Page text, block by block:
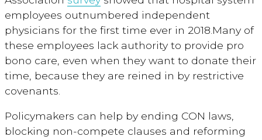
employees outnumbered independent
physicians for the first time ever in 2018.Many of
these employees lack authority to provide pro
bono care, even when they want to donate their
time, because they are reined in by restrictive
covenants.
Policymakers can help by ending CON laws,
blocking non-compete clauses and reforming